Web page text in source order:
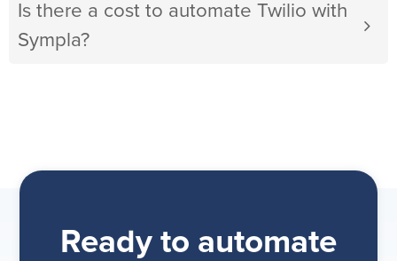
Is there a cost to automate Twilio with
Sympla?
Ready to automate